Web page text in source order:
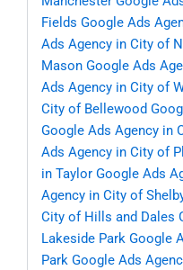
Fields Google Ads
Ads Agency in City of
Mason Google Ads
Ads Agency in City of
City of Bellewood
Google Ads Agency in
Ads Agency in City of
in Taylor Google Ads
Agency in City of
City of Hills and Dales
Lakeside Park Google
Park Google Ads